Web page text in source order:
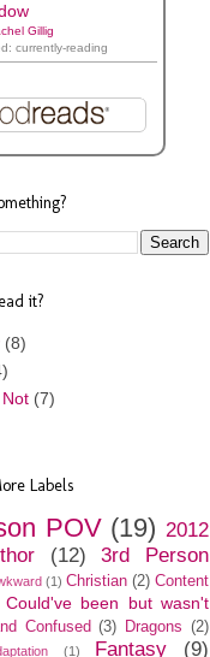
Gillig
currently-reading
it?
(8)
(7)
Labels
POV (19) 2012
(12)
3rd Person
(1) Christian (2) Content
Could've been but wasn't
Confused (3) Dragons (2)
(1) Fantasy (9)